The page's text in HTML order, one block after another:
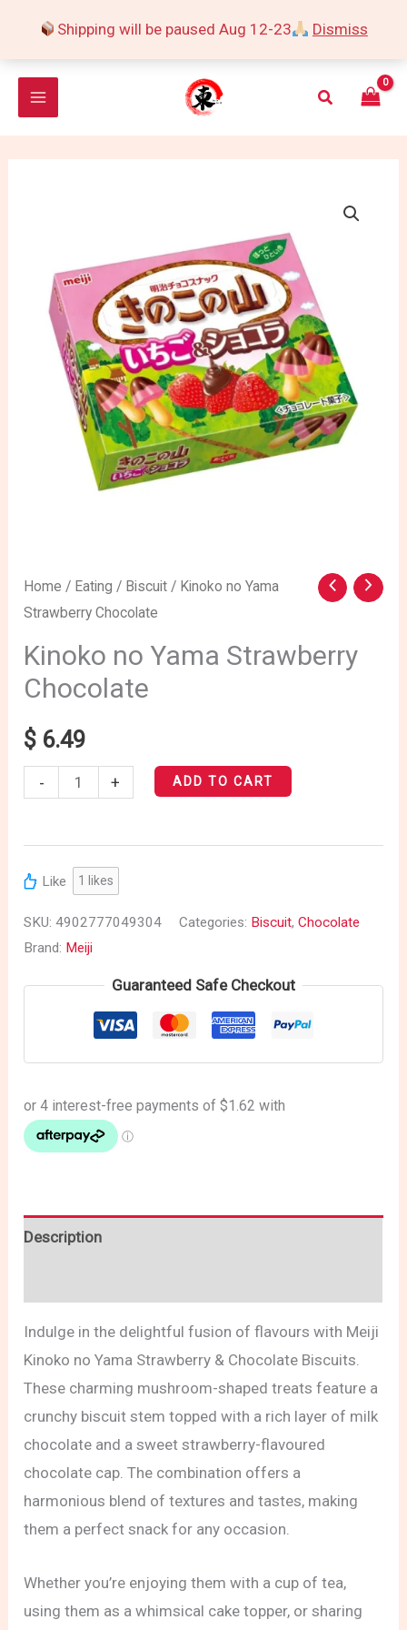
Shipping will be paused Aug 12-23 Dismiss
Search
Home / Eating / Biscuit / Kinoko no Yama
Strawberry Chocolate
Kinoko no Yama Strawberry
Chocolate
$ 6.49
-
Kinoko
no
Yama
Strawberry
Chocolate
quantity
+ ADD TO CART
Like 1 likes
SKU:4902777049304 Categories: Biscuit,Chocolate
Brand: Meiji
Guaranteed Safe Checkout
Description
Indulge in the delightful fusion of flavours with Meiji
Kinoko no Yama Strawberry & Chocolate Biscuits.
These charming mushroom-shaped treats feature a
crunchy biscuit stem topped with a rich layer of milk
chocolate and a sweet strawberry-flavoured
chocolate cap. The combination offers a
harmonious blend of textures and tastes, making
them a perfect snack for any occasion.
Whether you’re enjoying them with a cup of tea,
using them as a whimsical cake topper, or sharing